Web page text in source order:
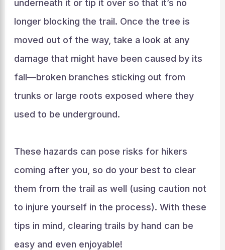
underneath it or tip it over so that it’s no
longer blocking the trail. Once the tree is
moved out of the way, take a look at any
damage that might have been caused by its
fall—broken branches sticking out from
trunks or large roots exposed where they
used to be underground.
These hazards can pose risks for hikers
coming after you, so do your best to clear
them from the trail as well (using caution not
to injure yourself in the process). With these
tips in mind, clearing trails by hand can be
easy and even enjoyable!